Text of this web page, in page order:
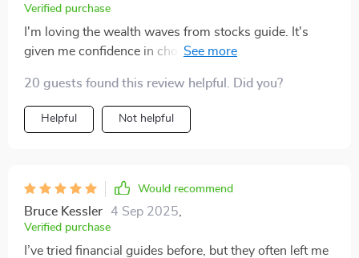
Verified purchase
I'm loving the wealth waves from stocks guide. It's
given me confidence in choosing dividend stocks and
20 guests found this review helpful. Did you?
Helpful Not helpful
Would recommend
Bruce Kessler 4 Sep 2025
Verified purchase
I’ve tried financial guides before, but they often left me